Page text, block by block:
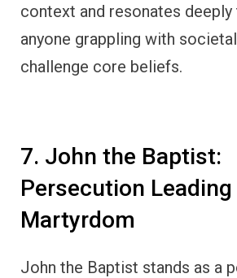
context and resonates
anyone grappling with
challenge core beliefs.
7. John the Baptist:
Persecution
Martyrdom
John the Baptist stands as a